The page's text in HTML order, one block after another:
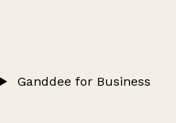
Ganddee for Business